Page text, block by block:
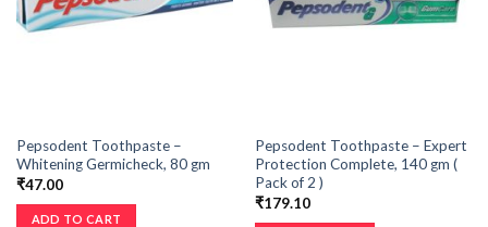
Pepsodent Toothpaste –
Whitening Germicheck, 80 gm
₹47.00
ADD TO CART
Pepsodent Toothpaste – Expert
Protection Complete, 140 gm (
Pack of 2 )
₹179.10